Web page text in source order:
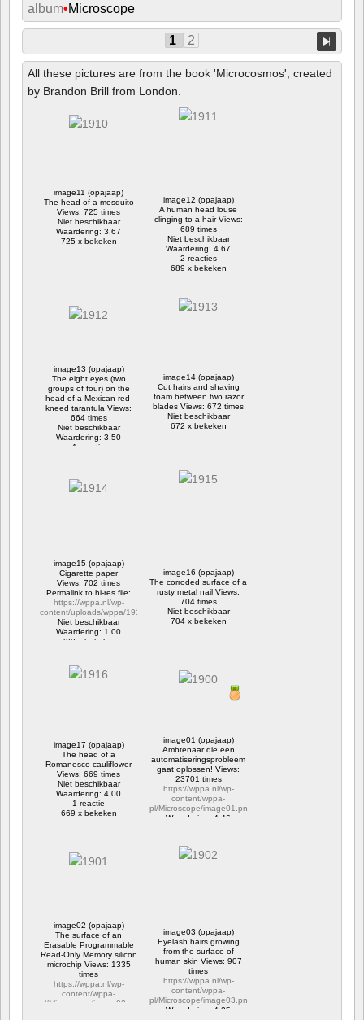
album•Microscope
1 2
All these pictures are from the book 'Microcosmos', created
by Brandon Brill from London.
image11 (opajaap)
The head of a mosquito
Views: 725 times
Niet beschikbaar
Waardering: 3.67
725 x bekeken
image12 (opajaap)
A human head louse
clinging to a hair Views:
689 times
Niet beschikbaar
Waardering: 4.67
2 reacties
689 x bekeken
image13 (opajaap)
The eight eyes (two
groups of four) on the
head of a Mexican red-
kneed tarantula Views:
664 times
Niet beschikbaar
Waardering: 3.50
1 reactie
image14 (opajaap)
Cut hairs and shaving
foam between two razor
blades Views: 672 times
Niet beschikbaar
672 x bekeken
image15 (opajaap)
Cigarette paper
Views: 702 times
Permalink to hi-res file:
https://wppa.nl/wp-
content/uploads/wppa/1914.jpg
Niet beschikbaar
Waardering: 1.00
702 x bekeken
image16 (opajaap)
The corroded surface of a
rusty metal nail Views:
704 times
Niet beschikbaar
704 x bekeken
image17 (opajaap)
The head of a
Romanesco cauliflower
Views: 669 times
Niet beschikbaar
Waardering: 4.00
1 reactie
669 x bekeken
image01 (opajaap)
Ambtenaar die een
automatiseringsprobleem
gaat oplossen! Views:
23701 times
https://wppa.nl/wp-
content/wppa-
pl/Microscope/image01.png
Waardering: 4.46
image02 (opajaap)
The surface of an
Erasable Programmable
Read-Only Memory silicon
microchip Views: 1335
times
https://wppa.nl/wp-
content/wppa-
pl/Microscope/image02.png
image03 (opajaap)
Eyelash hairs growing
from the surface of
human skin Views: 907
times
https://wppa.nl/wp-
content/wppa-
pl/Microscope/image03.png
Waardering: 4.25